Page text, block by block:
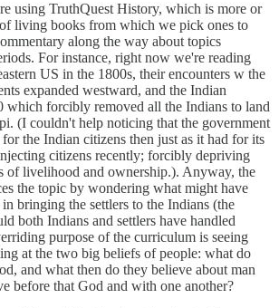
using TruthQuest History, which is more or
living books from which we pick ones to
along the way about topics
For instance, right now we're reading
US in the 1800s, their encounters w the
expanded westward, and the Indian
which forcibly removed all the Indians to land
(I couldn't help noticing that the government
the Indian citizens then just as it had for its
citizens recently; forcibly depriving
of livelihood and ownership.). Anyway, the
the topic by wondering what might have
bringing the settlers to the Indians (the
both Indians and settlers have handled
purpose of the curriculum is seeing
at the two big beliefs of people: what do
and what then do they believe about man
before that God and with one another?